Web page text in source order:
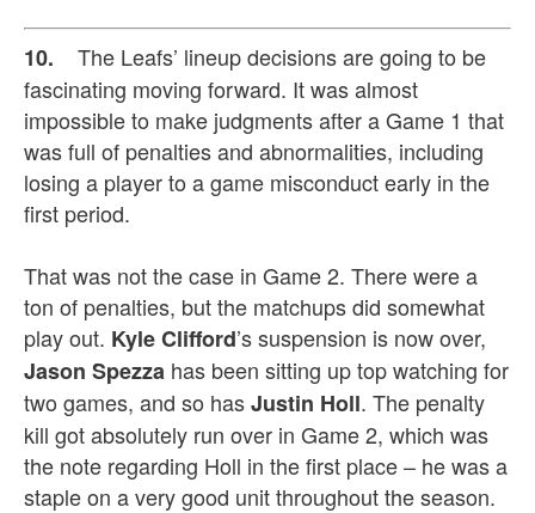
10. The Leafs’ lineup decisions are going to be
fascinating moving forward. It was almost
impossible to make judgments after a Game 1 that
was full of penalties and abnormalities, including
losing a player to a game misconduct early in the
first period.
That was not the case in Game 2. There were a
ton of penalties, but the matchups did somewhat
play out. Kyle Clifford’s suspension is now over,
Jason Spezza has been sitting up top watching for
two games, and so hasJustin Holl. The penalty
kill got absolutely run over in Game 2, which was
the note regarding Holl in the first place – he was a
staple on a very good unit throughout the season.